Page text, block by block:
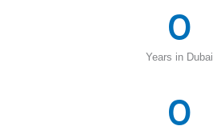
Years in Dubai
0
0